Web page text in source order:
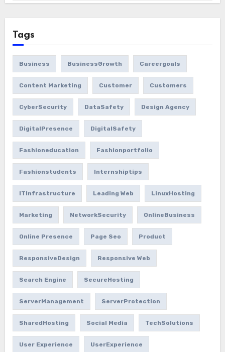
Tags
Business BusinessGrowth Careergoals
Content Marketing Customer Customers
CyberSecurity DataSafety Design Agency
DigitalPresence DigitalSafety
Fashioneducation Fashionportfolio
Fashionstudents Internshiptips
ITInfrastructure Leading Web LinuxHosting
Marketing NetworkSecurity OnlineBusiness
Online Presence Page Seo Product
ResponsiveDesign Responsive Web
Search Engine SecureHosting
ServerManagement ServerProtection
SharedHosting Social Media TechSolutions
User Experience UserExperience